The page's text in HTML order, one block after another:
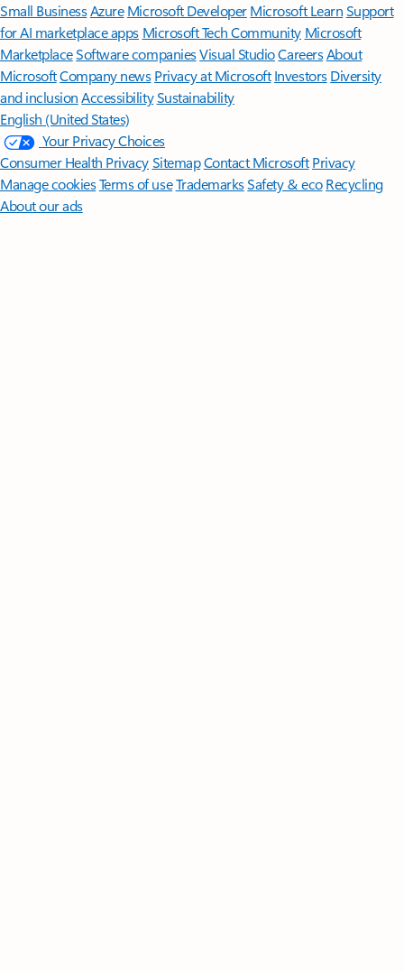
Small BusinessAzure Microsoft DeveloperMicrosoft LearnSupport
for AI marketplace apps Microsoft Tech Community Microsoft
MarketplaceSoftware companiesVisual StudioCareersAbout
MicrosoftCompany news Privacy at Microsoft Investors Diversity
and inclusion AccessibilitySustainability
English (United States)
Your Privacy Choices
Consumer Health PrivacySitemapContact Microsoft Privacy
Manage cookiesTerms of useTrademarksSafety & eco Recycling
About our ads